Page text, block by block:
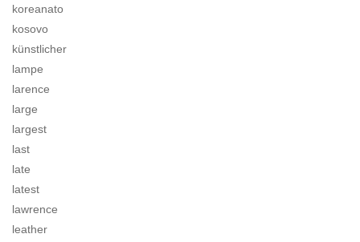
koreanato
kosovo
künstlicher
lampe
larence
large
largest
last
late
latest
lawrence
leather